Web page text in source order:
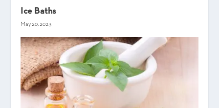
Ice Baths
May 20, 2023